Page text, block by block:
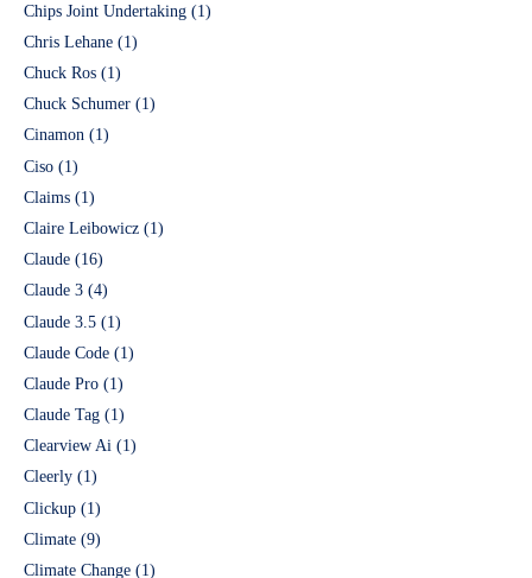
Chips Joint Undertaking (1)
Chris Lehane (1)
Chuck Ros (1)
Chuck Schumer (1)
Cinamon (1)
Ciso (1)
Claims (1)
Claire Leibowicz (1)
Claude (16)
Claude 3 (4)
Claude 3.5 (1)
Claude Code (1)
Claude Pro (1)
Claude Tag (1)
Clearview Ai (1)
Cleerly (1)
Clickup (1)
Climate (9)
Climate Change (1)